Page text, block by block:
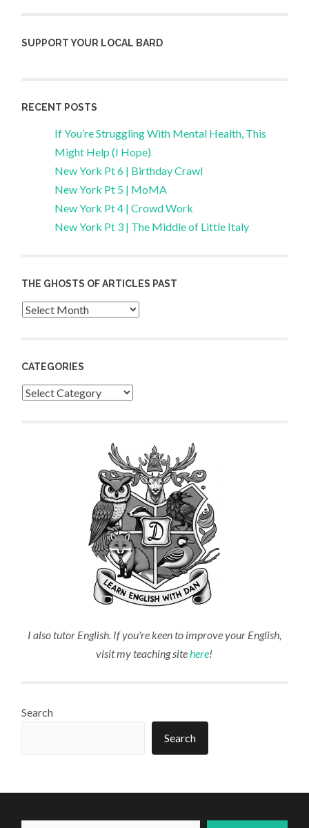
SUPPORT YOUR LOCAL BARD
RECENT POSTS
If You’re Struggling With Mental Health, This
Might Help (I Hope)
New York Pt 6 | Birthday Crawl
New York Pt 5 | MoMA
New York Pt 4 | Crowd Work
New York Pt 3 | The Middle of Little Italy
THE GHOSTS OF ARTICLES PAST
Archives
CATEGORIES
Categories
I also tutor English. If you're keen to improve your English,
visit my teaching sitehere!
Search
Search
Type your email...